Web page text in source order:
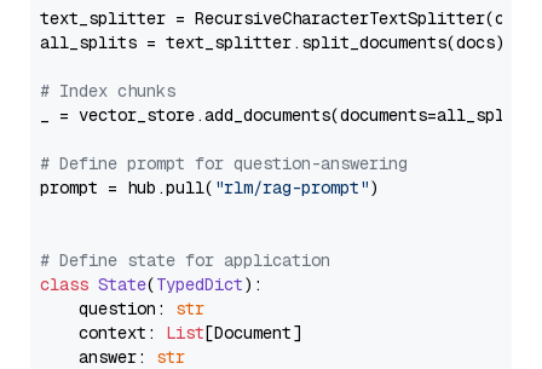
text_splitter =
all_splits = text_splitter.split_documents(docs)
# Index chunks
_ = vector_store.add_documents(documents=all_splits)
# Define prompt for question-answering
prompt = hub.pull( "rlm/rag-prompt")
# Define state for application
class State(TypedDict):
    question:
str
    context:
List[Document]
    answer:
str